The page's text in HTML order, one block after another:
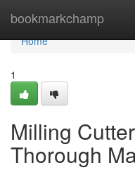
bookmarkchamp
Home
Home
1
Milling
Thorough